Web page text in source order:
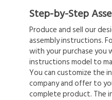
Step-by-Step
Produce and sell our
assembly instructions.
with your purchase you
instructions model to
You can customize the
company and offer to
complete product. The